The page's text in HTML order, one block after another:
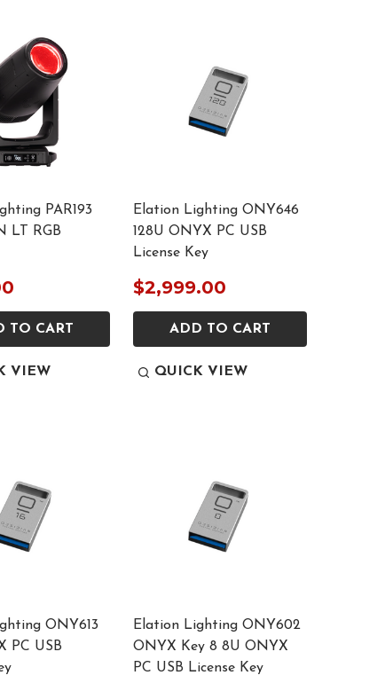
PAR193
LT RGB
TO CART
VIEW
Elation Lighting ONY646
128U ONYX PC USB
License Key
$2,999.00
ADD TO CART
QUICK VIEW
ONY613
PC USB
Elation Lighting ONY602
ONYX Key 8 8U ONYX
PC USB License Key